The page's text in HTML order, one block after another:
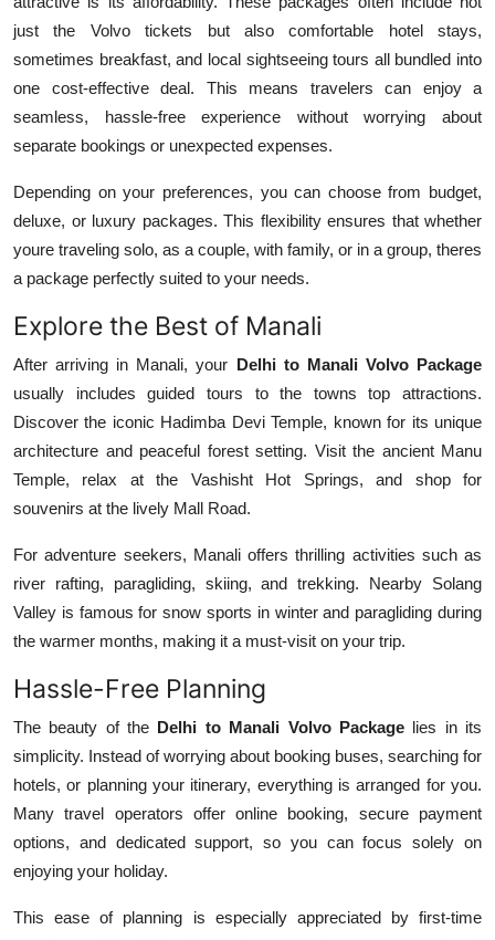
just the Volvo tickets but also comfortable hotel stays,
sometimes breakfast, and local sightseeing tours all bundled into
one cost-effective deal. This means travelers can enjoy a
seamless, hassle-free experience without worrying about
separate bookings or unexpected expenses.
Depending on your preferences, you can choose from budget,
deluxe, or luxury packages. This flexibility ensures that whether
youre traveling solo, as a couple, with family, or in a group, theres
a package perfectly suited to your needs.
Explore the Best of Manali
After arriving in Manali, your Delhi to Manali Volvo Package
usually includes guided tours to the towns top attractions.
Discover the iconic Hadimba Devi Temple, known for its unique
architecture and peaceful forest setting. Visit the ancient Manu
Temple, relax at the Vashisht Hot Springs, and shop for
souvenirs at the lively Mall Road.
For adventure seekers, Manali offers thrilling activities such as
river rafting, paragliding, skiing, and trekking. Nearby Solang
Valley is famous for snow sports in winter and paragliding during
the warmer months, making it a must-visit on your trip.
Hassle-Free Planning
The beauty of the Delhi to Manali Volvo Packagelies in its
simplicity. Instead of worrying about booking buses, searching for
hotels, or planning your itinerary, everything is arranged for you.
Many travel operators offer online booking, secure payment
options, and dedicated support, so you can focus solely on
enjoying your holiday.
This ease of planning is especially appreciated by first-time